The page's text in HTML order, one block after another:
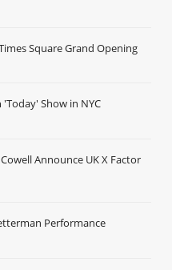
Square Grand Opening
Show in NYC
Announce UK X Factor
Performance